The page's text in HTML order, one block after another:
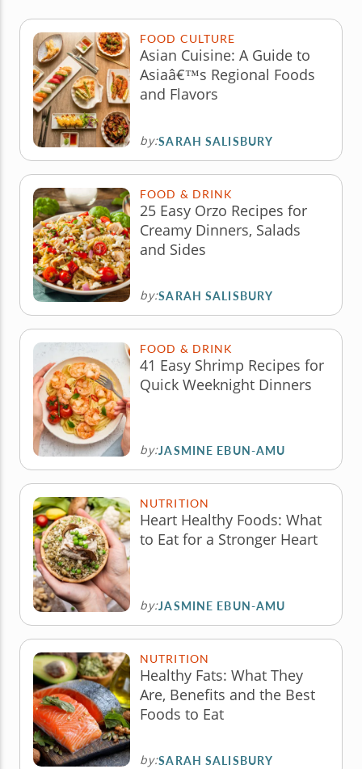
FOOD CULTURE
Asian Cuisine: A Guide to
Asiaâ€™s Regional Foods
and Flavors
by:SARAH SALISBURY
FOOD & DRINK
25 Easy Orzo Recipes for
Creamy Dinners, Salads
and Sides
by:SARAH SALISBURY
FOOD & DRINK
41 Easy Shrimp Recipes for
Quick Weeknight Dinners
by:JASMINE EBUN-AMU
NUTRITION
Heart Healthy Foods: What
to Eat for a Stronger Heart
by:JASMINE EBUN-AMU
NUTRITION
Healthy Fats: What They
Are, Benefits and the Best
Foods to Eat
by:SARAH SALISBURY